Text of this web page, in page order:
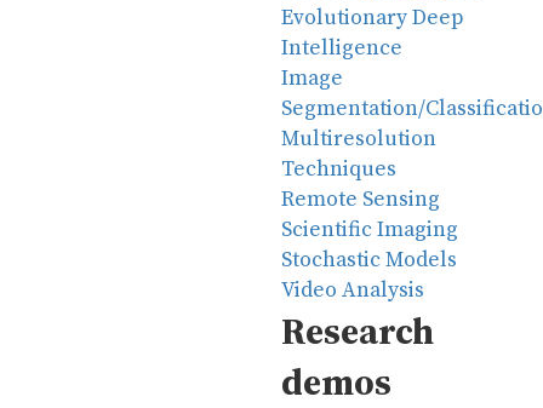
Evolutionary Deep
Intelligence
Image
Segmentation/
Multiresolution
Techniques
Remote Sensing
Scientific Imaging
Stochastic Models
Video Analysis
Research
demos